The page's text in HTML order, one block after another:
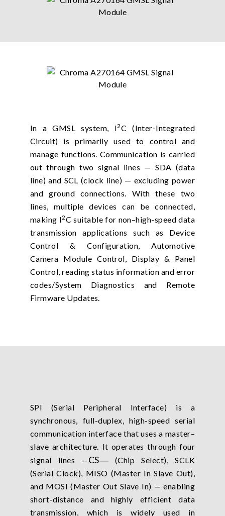
In a GMSL system, I2C (Inter-Integrated
Circuit) is primarily used to control and
manage functions. Communication is carried
out through two signal lines — SDA (data
line) and SCL (clock line) — excluding power
and ground connections. With these two
lines, multiple devices can be connected,
making I2C suitable for non–high-speed data
transmission applications such as Device
Control & Configuration, Automotive
Camera Module Control, Display & Panel
Control, reading status information and error
codes/System Diagnostics and Remote
Firmware Updates.
SPI (Serial Peripheral Interface) is a
synchronous, full-duplex, high-speed serial
communication interface that uses a master–
slave architecture. It operates through four
signal lines —CS― (Chip Select), SCLK
(Serial Clock), MISO (Master In Slave Out),
and MOSI (Master Out Slave In) — enabling
short-distance and highly efficient data
transmission, which is widely used in